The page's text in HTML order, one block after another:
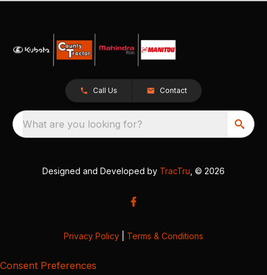
Call Us Contact
What are you looking for?
Designed and Developed by TracTru , © 2026
Privacy Policy Terms & Conditions
Consent Preferences